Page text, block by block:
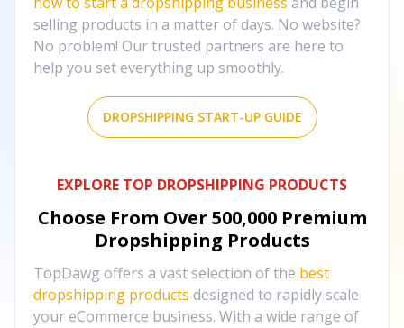
selling products in a matter of days. No website?
No problem! Our trusted partners are here to
help you set everything up smoothly.
DROPSHIPPING START-UP GUIDE
EXPLORE TOP DROPSHIPPING PRODUCTS
Choose From Over 500,000 Premium
Dropshipping Products
TopDawg offers a vast selection of the best
dropshipping products designed to rapidly scale
your eCommerce business. With a wide range of